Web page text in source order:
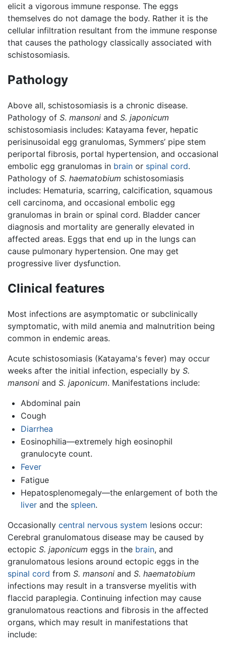
elicit a vigorous immune response. The eggs
themselves do not damage the body. Rather it is the
cellular infiltration resultant from the immune response
that causes the pathology classically associated with
schistosomiasis.
Pathology
Above all, schistosomiasis is a chronic disease.
Pathology of S. mansoni and S. japonicum
schistosomiasis includes: Katayama fever, hepatic
perisinusoidal egg granulomas, Symmers’ pipe stem
periportal fibrosis, portal hypertension, and occasional
embolic egg granulomas in brain or spinal cord.
Pathology of S. haematobium schistosomiasis
includes: Hematuria, scarring, calcification, squamous
cell carcinoma, and occasional embolic egg
granulomas in brain or spinal cord. Bladder cancer
diagnosis and mortality are generally elevated in
affected areas. Eggs that end up in the lungs can
cause pulmonary hypertension. One may get
progressive liver dysfunction.
Clinical features
Most infections are asymptomatic or subclinically
symptomatic, with mild anemia and malnutrition being
common in endemic areas.
Acute schistosomiasis (Katayama's fever) may occur
weeks after the initial infection, especially by S.
mansoni and S. japonicum. Manifestations include:
Abdominal pain
Cough
Diarrhea
Eosinophilia—extremely high eosinophil
granulocyte count.
Fever
Fatigue
Hepatosplenomegaly—the enlargement of both the
liverand the spleen.
Occasionally central nervous system lesions occur:
Cerebral granulomatous disease may be caused by
ectopic S. japonicum eggs in the brain, and
granulomatous lesions around ectopic eggs in the
spinal cord from S. mansoni and S. haematobium
infections may result in a transverse myelitis with
flaccid paraplegia. Continuing infection may cause
granulomatous reactions and fibrosis in the affected
organs, which may result in manifestations that
include: